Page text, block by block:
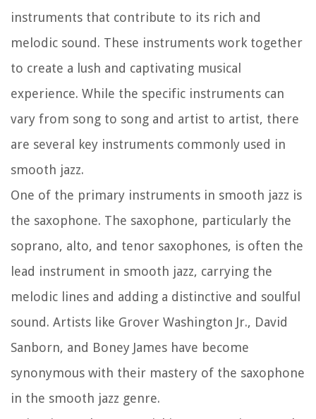
instruments that contribute to its rich and
melodic sound. These instruments work together
to create a lush and captivating musical
experience. While the specific instruments can
vary from song to song and artist to artist, there
are several key instruments commonly used in
smooth jazz.
One of the primary instruments in smooth jazz is
the saxophone. The saxophone, particularly the
soprano, alto, and tenor saxophones, is often the
lead instrument in smooth jazz, carrying the
melodic lines and adding a distinctive and soulful
sound. Artists like Grover Washington Jr., David
Sanborn, and Boney James have become
synonymous with their mastery of the saxophone
in the smooth jazz genre.